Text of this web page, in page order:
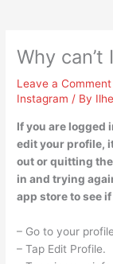
Why
Leave a Comment
Instagram / By
If you are logged
edit your profile,
out or quitting
in and trying
app store to see
– Go to your
– Tap Edit Profile.